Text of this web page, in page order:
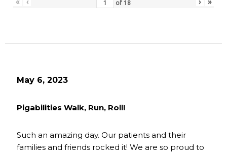
« ‹ of 18 › »
May 6, 2023
Pigabilities Walk, Run, Roll!
Such an amazing day. Our patients and their
families and friends rocked it! We are so proud to